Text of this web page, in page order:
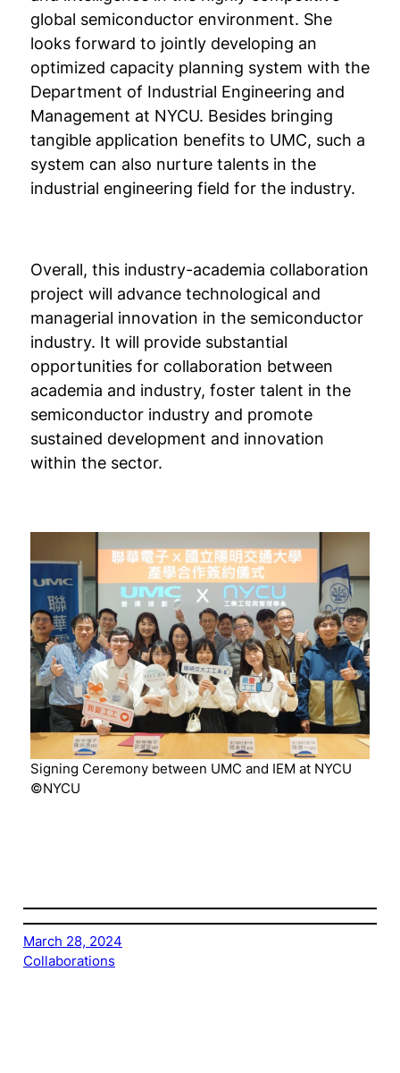
global semiconductor environment. She
looks forward to jointly developing an
optimized capacity planning system with the
Department of Industrial Engineering and
Management at NYCU. Besides bringing
tangible application benefits to UMC, such a
system can also nurture talents in the
industrial engineering field for the industry.
Overall, this industry-academia collaboration
project will advance technological and
managerial innovation in the semiconductor
industry. It will provide substantial
opportunities for collaboration between
academia and industry, foster talent in the
semiconductor industry and promote
sustained development and innovation
within the sector.
Signing Ceremony between UMC and IEM at NYCU
©NYCU
March 28, 2024
Collaborations